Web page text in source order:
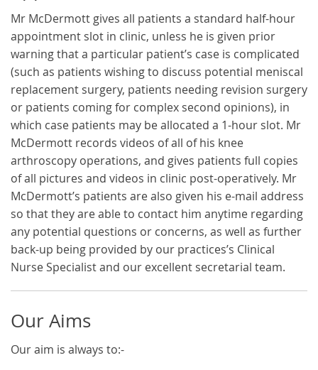
Mr McDermott gives all patients a standard half-hour
appointment slot in clinic, unless he is given prior
warning that a particular patient’s case is complicated
(such as patients wishing to discuss potential meniscal
replacement surgery, patients needing revision surgery
or patients coming for complex second opinions), in
which case patients may be allocated a 1-hour slot. Mr
McDermott records videos of all of his knee
arthroscopy operations, and gives patients full copies
of all pictures and videos in clinic post-operatively. Mr
McDermott’s patients are also given his e-mail address
so that they are able to contact him anytime regarding
any potential questions or concerns, as well as further
back-up being provided by our practices’s Clinical
Nurse Specialist and our excellent secretarial team.
Our Aims
Our aim is always to:-